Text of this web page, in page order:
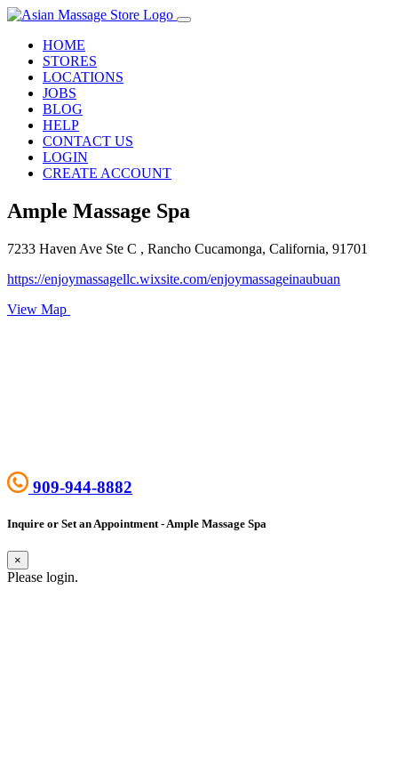
HOME
STORES
LOCATIONS
JOBS
BLOG
HELP
CONTACT US
LOGIN
CREATE ACCOUNT
Ample Massage Spa
7233 Haven Ave Ste C , Rancho Cucamonga, California, 91701
https://enjoymassagellc.wixsite.com/enjoymassageinaubuan
View Map
909-944-8882
Inquire or Set an Appointment - Ample Massage Spa
×
Please login.